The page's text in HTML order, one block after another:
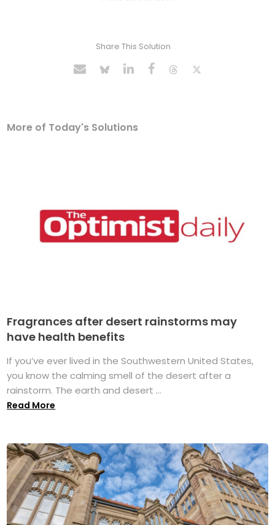
Share This Solution
More of Today's Solutions
Fragrances after desert rainstorms may
have health benefits
If you’ve ever lived in the Southwestern United States,
you know the calming smell of the desert after a
rainstorm. The earth and desert ...
Read More